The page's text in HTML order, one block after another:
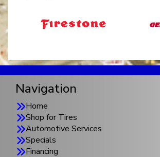
Navigation
Home
Shop for Tires
Automotive Services
Specials
Financing